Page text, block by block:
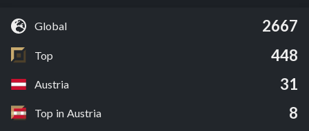
Global 2667
Top 448
Austria 31
Top in Austria 8